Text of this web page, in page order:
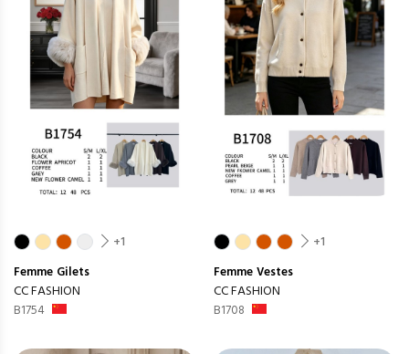
+1
Femme Gilets
CC FASHION
B1754
+1
FemmeVestes
CC FASHION
B1708